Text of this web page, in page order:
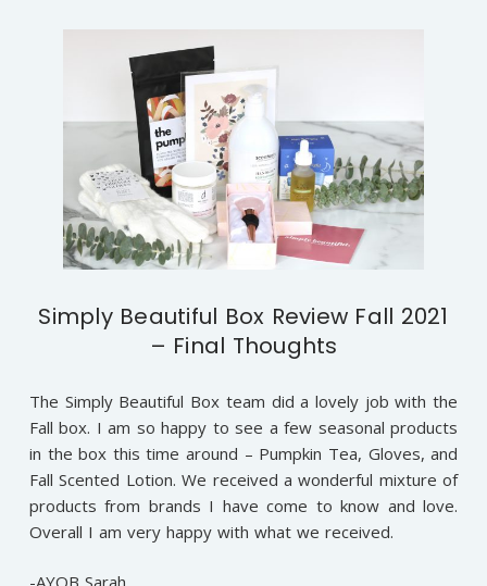
Simply Beautiful Box Review Fall 2021
– Final Thoughts
The Simply Beautiful Box team did a lovely job with the
Fall box. I am so happy to see a few seasonal products
in the box this time around – Pumpkin Tea, Gloves, and
Fall Scented Lotion. We received a wonderful mixture of
products from brands I have come to know and love.
Overall I am very happy with what we received.